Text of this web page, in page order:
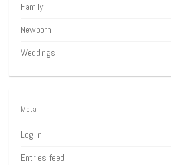
Family
Newborn
Weddings
Meta
Log in
Entries feed